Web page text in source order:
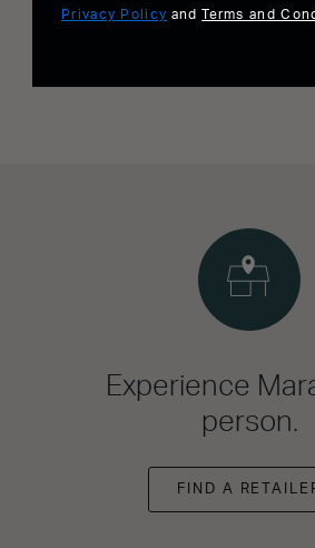
Our expert Sound Masters have
Experience
person.
FIND A
Privacy Policy andTerms and